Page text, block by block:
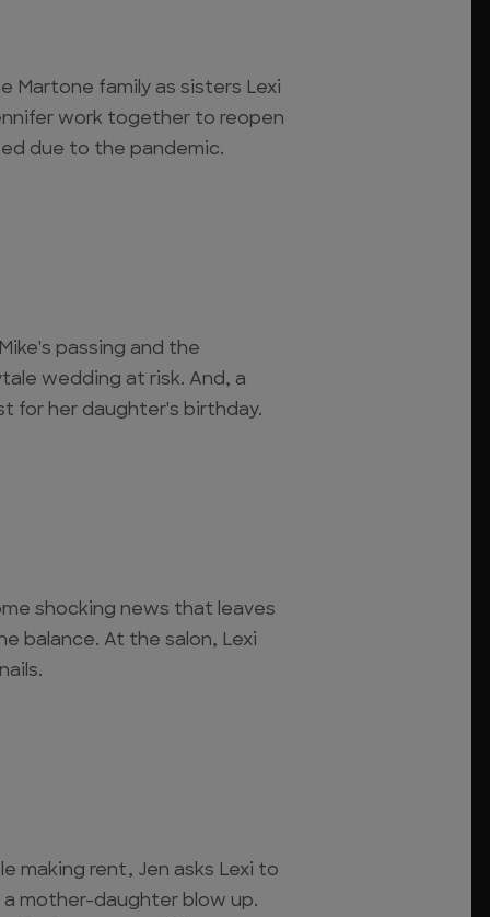
Martone family as sisters Lexi
work together to reopen
due to the pandemic.
passing and the
wedding at risk. And, a
for her daughter's birthday.
shocking news that leaves
balance. At the salon, Lexi
making rent, Jen asks Lexi to
mother-daughter blow up.